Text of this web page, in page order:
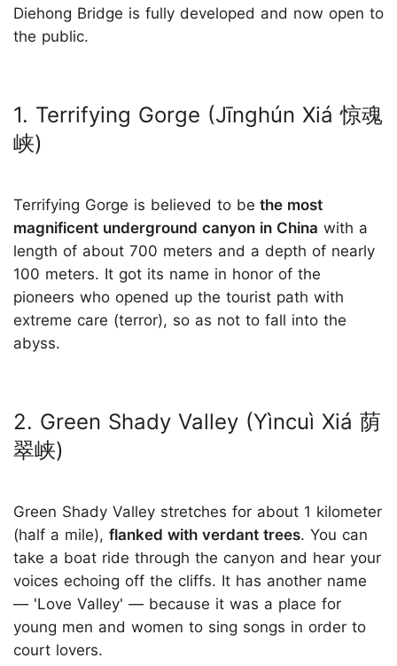
Diehong Bridge is fully developed and now open to
the public.
1. Terrifying Gorge (Jīnghún Xiá 惊魂
峡)
Terrifying Gorge is believed to be the most
magnificent underground canyon in China with a
length of about 700 meters and a depth of nearly
100 meters. It got its name in honor of the
pioneers who opened up the tourist path with
extreme care (terror), so as not to fall into the
abyss.
2. Green Shady Valley (Yìncuì Xiá 荫
翠峡)
Green Shady Valley stretches for about 1 kilometer
(half a mile), flanked with verdant trees. You can
take a boat ride through the canyon and hear your
voices echoing off the cliffs. It has another name
— 'Love Valley' — because it was a place for
young men and women to sing songs in order to
court lovers.